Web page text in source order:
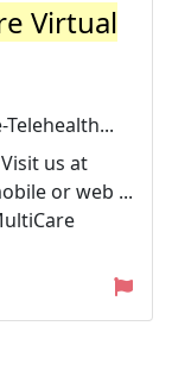
Virtual
us at
or web ...